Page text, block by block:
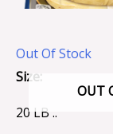
Out Of Stock
OUT
Size:
20 LB ..